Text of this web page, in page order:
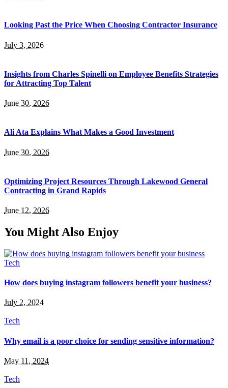
Looking Past the Price When Choosing Contractor Insurance
July 3, 2026
Insights from Charles Spinelli on Employee Benefits Strategies
for Attracting Top Talent
June 30, 2026
Ali Ata Explains What Makes a Good Investment
June 30, 2026
Optimizing Project Resources Through Lakewood General
Contracting in Grand Rapids
June 12, 2026
You Might Also Enjoy
Tech
How does buying instagram followers benefit your business?
July 2, 2024
Tech
Why email is a poor choice for sending sensitive information?
May 11, 2024
Tech